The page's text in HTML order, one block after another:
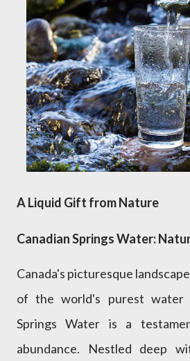
A Liquid Gift from Nature
Canadian Springs Water:
Canada's picturesque
of the world's purest water
Springs Water is a
abundance. Nestled deep